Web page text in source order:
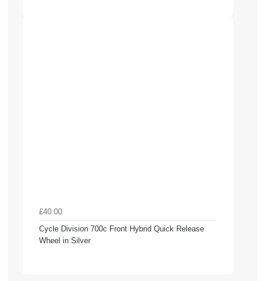
£40.00
Cycle Division 700c Front Hybrid Quick Release
Wheel in Silver